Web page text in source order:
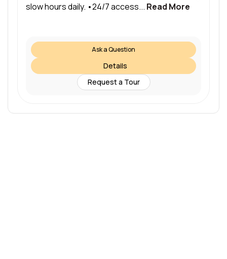
slow hours daily. •24/7 access... Read More
Ask a Question
Details
Request a Tour